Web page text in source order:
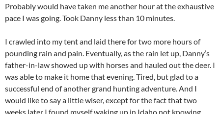
Probably would have taken me another hour at the exhaustive
pace I was going. Took Danny less than 10 minutes.
I crawled into my tent and laid there for two more hours of
pounding rain and pain. Eventually, as the rain let up, Danny’s
father-in-law showed up with horses and hauled out the deer. I
was able to make it home that evening. Tired, but glad to a
successful end of another grand hunting adventure. And I
would like to say a little wiser, except for the fact that two
weeks later I found myself waking up in Idaho not knowing